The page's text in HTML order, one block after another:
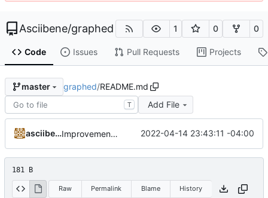
Asciibene/graphed 1 0 0
Code Issues Pull Requests Projects
master graphed/README.md
T Add File
asciibene Improvements...III 2022-04-14 23:43:11 -04:00
181 B
Raw Permalink Blame History